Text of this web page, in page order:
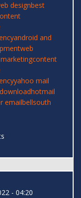
designbest
android and
web
content
yahoo mail
hotmail
emailbellsouth
- 04:20